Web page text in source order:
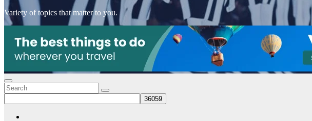
Variety of topics that matter to you.